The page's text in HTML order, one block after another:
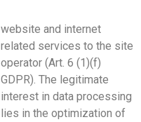
website and internet
related services to the site
operator (Art. 6 (1)(f)
GDPR). The legitimate
interest in data processing
lies in the optimization of